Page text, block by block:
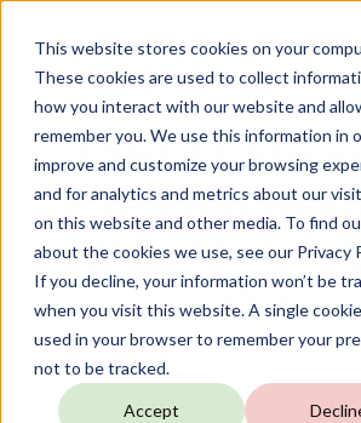
This website stores cookies on your
These cookies are used to collect
how you interact with our website and
remember you. We use this information in
improve and customize your browsing
and for analytics and metrics about our
on this website and other media. To find
about the cookies we use, see our Privacy
If you decline, your information won’t be
when you visit this website. A single
used in your browser to remember your
not to be tracked.
Accept
TARGIT
Creating
With Market
Data
On-Demand